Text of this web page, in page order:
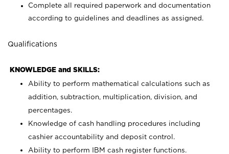
Complete all required paperwork and documentation
according to guidelines and deadlines as assigned.
Qualifications
KNOWLEDGE and SKILLS:
Ability to perform mathematical calculations such as
addition, subtraction, multiplication, division, and
percentages.
Knowledge of cash handling procedures including
cashier accountability and deposit control.
Ability to perform IBM cash register functions.